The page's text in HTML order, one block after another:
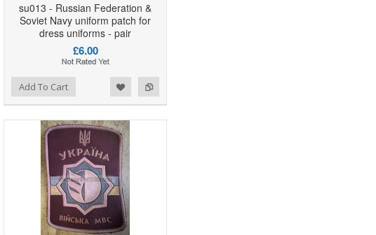
su013 - Russian Federation &
Soviet Navy uniform patch for
dress uniforms - pair
£6.00
Add To Cart